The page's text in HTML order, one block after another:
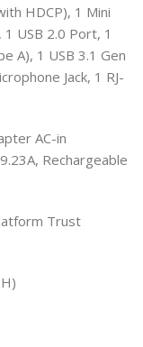
HDCP), 1 Mini
USB 2.0 Port, 1
A), 1 USB 3.1 Gen
Jack, 1 RJ-
AC-in
Rechargeable
Trust